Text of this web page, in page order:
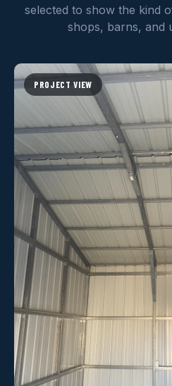
selected to show the kind
shops, barns, and
PROJECT VIEW